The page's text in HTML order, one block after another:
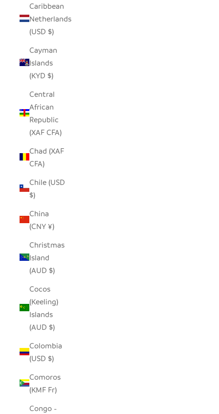
Caribbean
Netherlands
(USD $)
Cayman
Islands
(KYD $)
Central
African
Republic
(XAF CFA)
Chad (XAF
CFA)
Chile (USD
$)
China
(CNY ¥)
Christmas
Island
(AUD $)
Cocos
(Keeling)
Islands
(AUD $)
Colombia
(USD $)
Comoros
(KMF Fr)
Congo -